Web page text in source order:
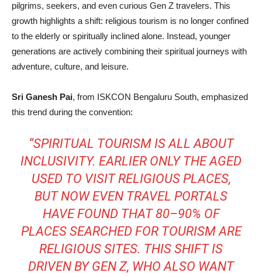
pilgrims, seekers, and even curious Gen Z travelers. This
growth highlights a shift: religious tourism is no longer confined
to the elderly or spiritually inclined alone. Instead, younger
generations are actively combining their spiritual journeys with
adventure, culture, and leisure.
Sri Ganesh Pai, from ISKCON Bengaluru South, emphasized
this trend during the convention:
“SPIRITUAL TOURISM IS ALL ABOUT
INCLUSIVITY. EARLIER ONLY THE AGED
USED TO VISIT RELIGIOUS PLACES,
BUT NOW EVEN TRAVEL PORTALS
HAVE FOUND THAT 80–90% OF
PLACES SEARCHED FOR TOURISM ARE
RELIGIOUS SITES. THIS SHIFT IS
DRIVEN BY GEN Z, WHO ALSO WANT